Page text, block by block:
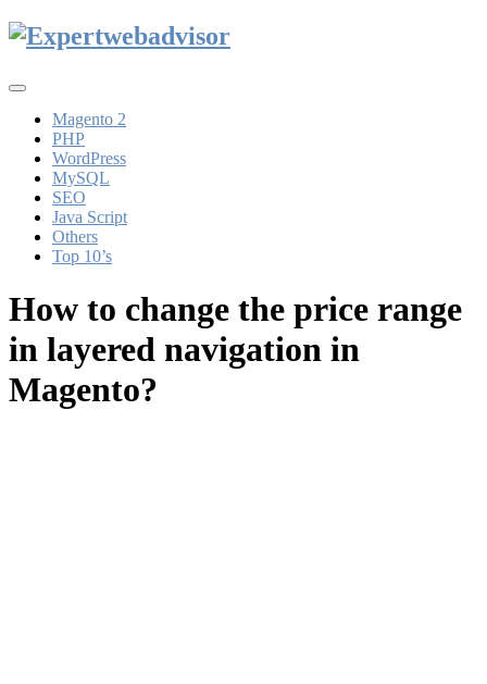
Toggle
navigationMagento 2
PHP
WordPress
MySQL
SEO
Java Script
Others
Top 10’s
How to change the price range
in layered navigation in
Magento?